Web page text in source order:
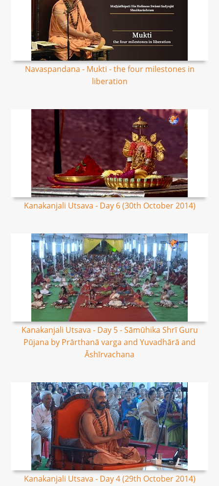
Navaspandana - Mukti - the four milestones in
liberation
Kanakanjali Utsava - Day 6 (30th October 2014)
Kanakanjali Utsava - Day 5 - Sāmūhika Shrī Guru
Pūjana by Prārthanā varga and Yuvadhārā and
Āshīrvachana
Kanakanjali Utsava - Day 4 (29th October 2014)